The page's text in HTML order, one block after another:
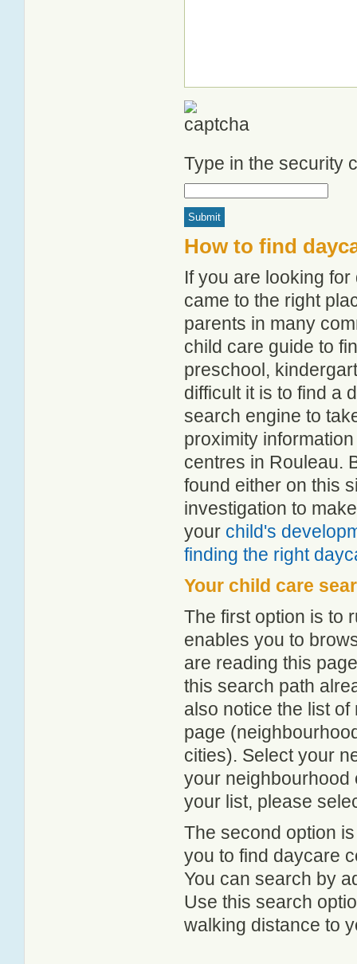
Type in the security
How to find
If you are looking
came to the right
parents in many
child care guide to
preschool,
difficult it is to find a
search engine to
proximity
centres in Rouleau.
found either on this
investigation to
your child's
finding the right
Your child care
The first option is to
enables you to
are reading this
this search path
also notice the list
page
cities). Select your
your neighbourhood
your list, please
The second option
you to find daycare
You can search by
Use this search
walking distance to